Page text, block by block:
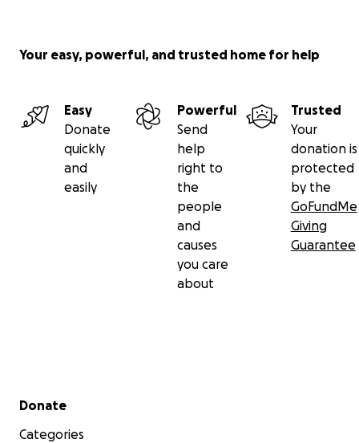
Your easy, powerful, and trusted home for help
Easy
Donate
quickly
and
easily
Powerful
Send
help
right to
the
people
and
causes
you care
about
Trusted
Your
donation is
protected
by the
GoFundMe
Giving
Guarantee
Secondary menu
Donate
Categories